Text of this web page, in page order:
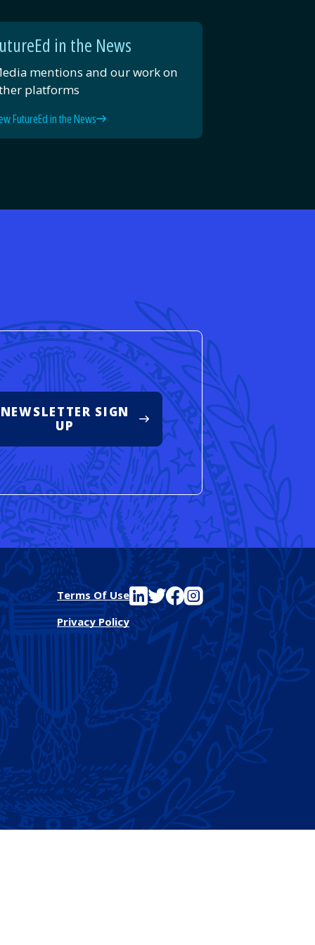
in the News
mentions and our work on
platforms
FutureEd in the News
NEWSLETTER SIGN
UP
Terms Of Use
Privacy Policy
See FutureEd on LinkedIn
See FutureEd on Twitter
See FutureEd on Facebook
See FutureEd on Instagram